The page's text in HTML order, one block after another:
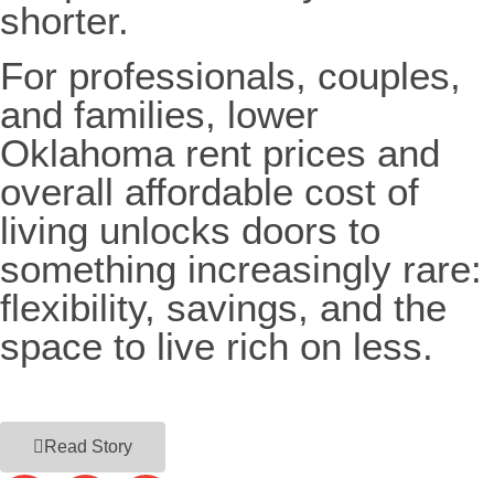
shorter.
For professionals, couples,
and families, lower
Oklahoma rent prices and
overall affordable cost of
living unlocks doors to
something increasingly rare:
flexibility, savings, and the
space to live rich on less.
Read Story